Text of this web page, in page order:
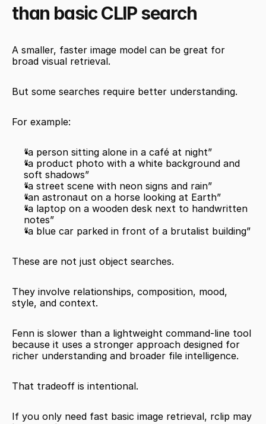
than basic CLIP search
A smaller, faster image model can be great for
broad visual retrieval.
But some searches require better understanding.
For example:
“a person sitting alone in a café at night”
“a product photo with a white background and
soft shadows”
“a street scene with neon signs and rain”
“an astronaut on a horse looking at Earth”
“a laptop on a wooden desk next to handwritten
notes”
“a blue car parked in front of a brutalist building”
These are not just object searches.
They involve relationships, composition, mood,
style, and context.
Fenn is slower than a lightweight command-line tool
because it uses a stronger approach designed for
richer understanding and broader file intelligence.
That tradeoff is intentional.
If you only need fast basic image retrieval, rclip may